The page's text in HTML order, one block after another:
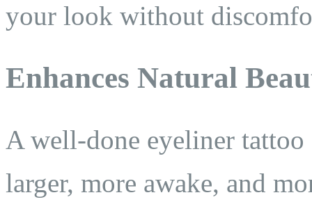
your look without
Enhances Natural
A well-done eyeliner tattoo
larger, more awake, and